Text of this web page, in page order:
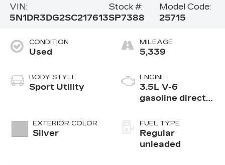
VIN:
5N1DR3DG2SC217613
Stock #:
SP7388
Model Code:
25715
CONDITION
Used
BODY STYLE
Sport Utility
EXTERIOR COLOR
Silver
MILEAGE
5,339
ENGINE
3.5L V-6
gasoline direct
variable valve
control, regular
unleaded, engine
FUEL TYPE
Regular
unleaded